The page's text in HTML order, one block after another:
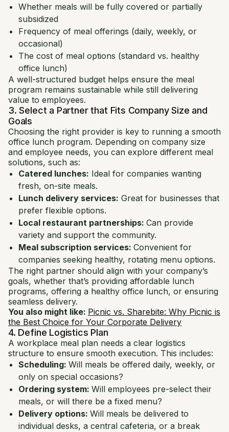
Whether meals will be fully covered or partially
subsidized
Frequency of meal offerings (daily, weekly, or
occasional)
The cost of meal options (standard vs. healthy
office lunch)
A well-structured budget helps ensure the meal
program remains sustainable while still delivering
value to employees.
3. Select a Partner that Fits Company Size and
Goals
Choosing the right provider is key to running a smooth
office lunch program. Depending on company size
and employee needs, you can explore different meal
solutions, such as:
Catered lunches: Ideal for companies wanting
fresh, on-site meals.
Lunch delivery services: Great for businesses that
prefer flexible options.
Local restaurant partnerships: Can provide
variety and support the community.
Meal subscription services: Convenient for
companies seeking healthy, rotating menu options.
The right partner should align with your company’s
goals, whether that’s providing affordable lunch
programs, offering a healthy office lunch, or ensuring
seamless delivery.
You also might like: Picnic vs. Sharebite: Why Picnic is
the Best Choice for Your Corporate Delivery
4. Define Logistics Plan
A workplace meal plan needs a clear logistics
structure to ensure smooth execution. This includes:
Scheduling: Will meals be offered daily, weekly, or
only on special occasions?
Ordering system: Will employees pre-select their
meals, or will there be a fixed menu?
Delivery options: Will meals be delivered to
individual desks, a central cafeteria, or a break